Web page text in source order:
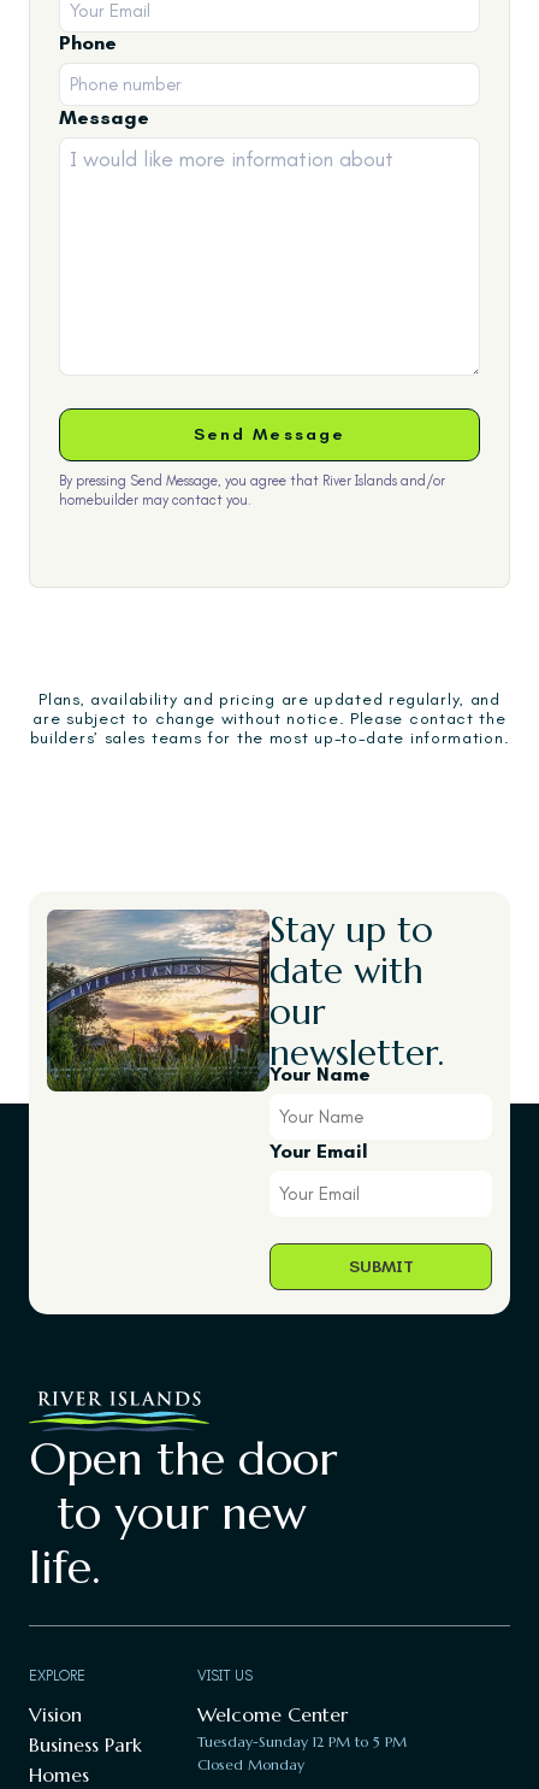
Phone
Message
By pressing Send Message, you agree that River Islands and/or
homebuilder may contact you.
Plans, availability and pricing are updated regularly, and
are subject to change without notice. Please contact the
builders’ sales teams for the most up-to-date information.
Stay up to
date with
our
newsletter.
Your Name
Your Email
Open the door
to your new
life.
EXPLORE
Vision
Business Park
Homes
VISIT US
Welcome Center
Tuesday-Sunday 12 PM to 5 PM
Closed Monday